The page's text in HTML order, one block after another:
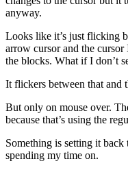
anyway.
Looks like it’s just flicking
arrow cursor and the
the blocks. What if I don’t
It flickers between that and
But only on mouse over.
because that’s using the
Something is setting it
spending my time on.